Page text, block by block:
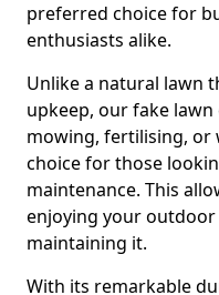
preferred choice for
enthusiasts alike.
Unlike a natural lawn
upkeep, our fake
mowing, fertilising, or
choice for those
maintenance. This
enjoying your
maintaining it.
With its remarkable